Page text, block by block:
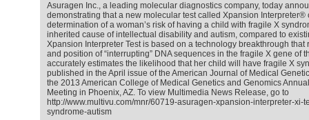
Asuragen Inc., a leading molecular diagnostics company, today
demonstrating that a new molecular test called Xpansion Interpreter®
determination of a woman’s risk of having a child with fragile X
inherited cause of intellectual disability and autism, compared to
Xpansion Interpreter Test is based on a technology breakthrough that
and position of “interrupting” DNA sequences in the fragile X gene of
accurately estimates the likelihood that her child will have fragile X
published in the April issue of the American Journal of Medical
the 2013 American College of Medical Genetics and Genomics
Meeting in Phoenix, AZ. To view Multimedia News Release, go to
http://www.multivu.com/mnr/60719-asuragen-xpansion-interpreter-xi-
syndrome-autism